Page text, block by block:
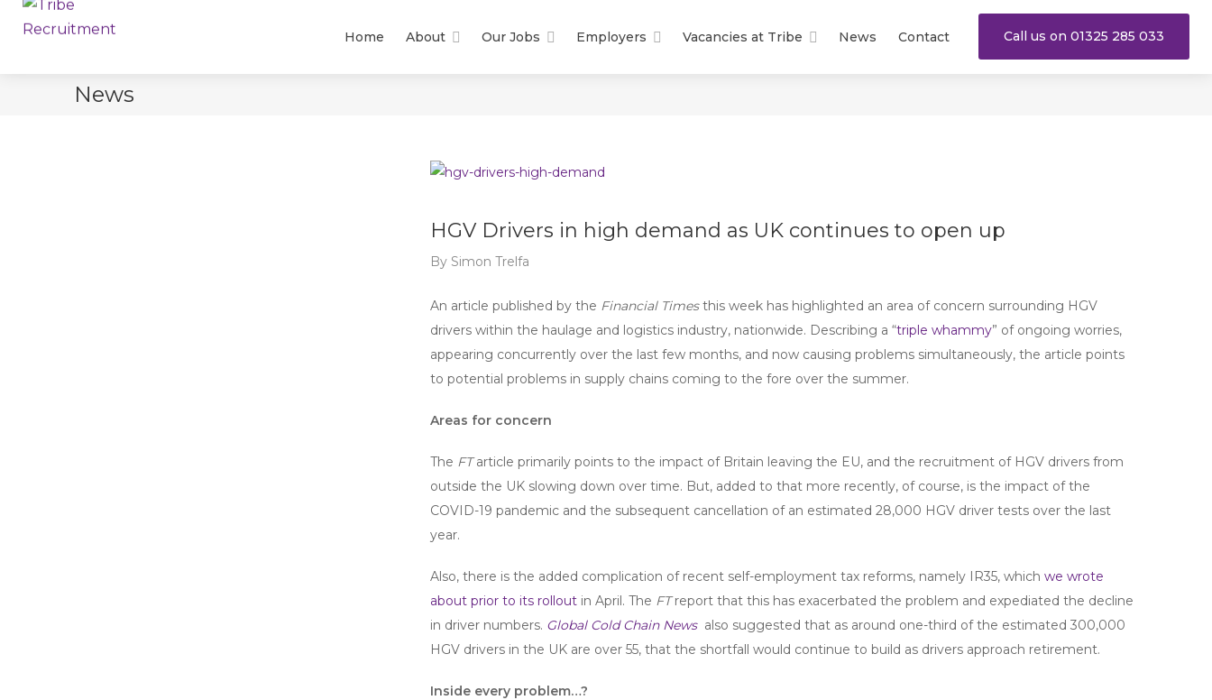
Home About Our Jobs Employers Vacancies at Tribe News Contact Call us on 01325 285 033
News
HGV Drivers in high demand as UK continues to open up
By Simon Trelfa
An article published by the Financial Timesthis week has highlighted an area of concern surrounding HGV
drivers within the haulage and logistics industry, nationwide. Describing a “triple whammy” of ongoing worries,
appearing concurrently over the last few months, and now causing problems simultaneously, the article points
to potential problems in supply chains coming to the fore over the summer.
Areas for concern
The FTarticle primarily points to the impact of Britain leaving the EU, and the recruitment of HGV drivers from
outside the UK slowing down over time. But, added to that more recently, of course, is the impact of the
COVID-19 pandemic and the subsequent cancellation of an estimated 28,000 HGV driver tests over the last
year.
Also, there is the added complication of recent self-employment tax reforms, namely IR35, which we wrote
about prior to its rollout in April. The FTreport that this has exacerbated the problem and expediated the decline
in driver numbers. Global Cold Chain News also suggested that as around one-third of the estimated 300,000
HGV drivers in the UK are over 55, that the shortfall would continue to build as drivers approach retirement.
Inside every problem…?